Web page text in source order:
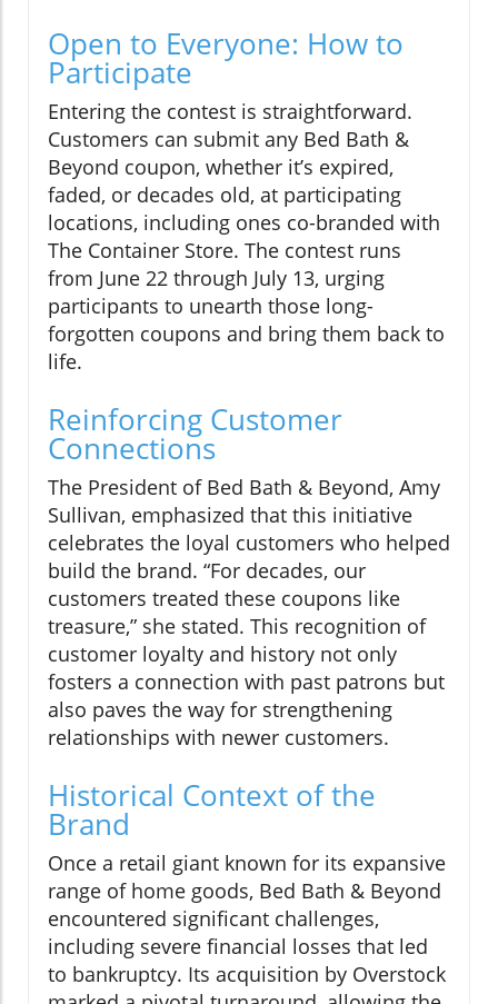
Open to Everyone: How to
Participate
Entering the contest is straightforward.
Customers can submit any Bed Bath &
Beyond coupon, whether it’s expired,
faded, or decades old, at participating
locations, including ones co-branded with
The Container Store. The contest runs
from June 22 through July 13, urging
participants to unearth those long-
forgotten coupons and bring them back to
life.
Reinforcing Customer
Connections
The President of Bed Bath & Beyond, Amy
Sullivan, emphasized that this initiative
celebrates the loyal customers who helped
build the brand. “For decades, our
customers treated these coupons like
treasure,” she stated. This recognition of
customer loyalty and history not only
fosters a connection with past patrons but
also paves the way for strengthening
relationships with newer customers.
Historical Context of the
Brand
Once a retail giant known for its expansive
range of home goods, Bed Bath & Beyond
encountered significant challenges,
including severe financial losses that led
to bankruptcy. Its acquisition by Overstock